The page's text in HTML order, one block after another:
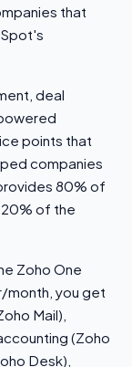
that
deal
points that
companies
80% of
20% of the
Zoho One
month, you get
Mail),
(Zoho
Desk),